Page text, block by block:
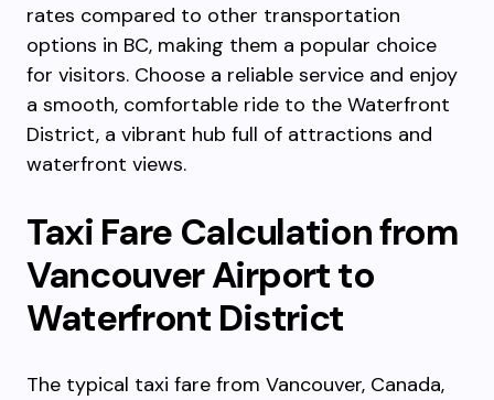
rates compared to other transportation
options in BC, making them a popular choice
for visitors. Choose a reliable service and enjoy
a smooth, comfortable ride to the Waterfront
District, a vibrant hub full of attractions and
waterfront views.
Taxi Fare Calculation from
Vancouver Airport to
Waterfront District
The typical taxi fare from Vancouver, Canada,